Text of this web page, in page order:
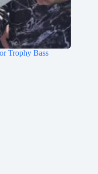
Trophy Bass